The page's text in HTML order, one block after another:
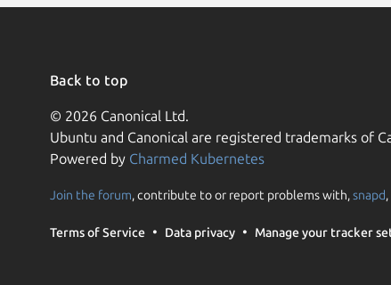
Back to top
© 2026 Canonical Ltd.
Ubuntu and Canonical are registered trademarks of
Powered by Charmed Kubernetes
Join the forum, contribute to or report problems with,snapd,
Terms of Service Data privacy Manage your tracker